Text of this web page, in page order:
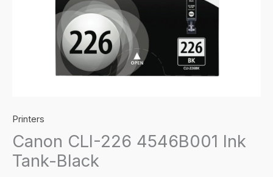
Printers
Canon CLI-226 4546B001 Ink
Tank-Black